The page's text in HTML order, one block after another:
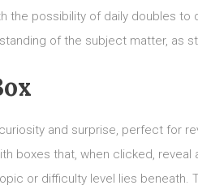
the possibility of daily doubles
of the subject matter, as
and surprise, perfect for
boxes that, when clicked,
or difficulty level lies